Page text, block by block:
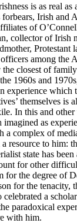
is as real as
forbears, Irish
of
collector of Irish
Protestant
among the
closest of
1960s and
experience which
themselves is
In this and
imagined as
a complex of
a resource to him:
state has been
for other
for the degree of
for the tenacity,
celebrated a
paradoxical
with him.